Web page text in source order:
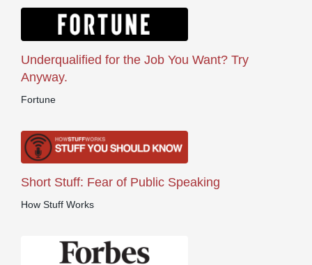
Underqualified for the Job You Want? Try
Anyway.
Fortune
Short Stuff: Fear of Public Speaking
How Stuff Works